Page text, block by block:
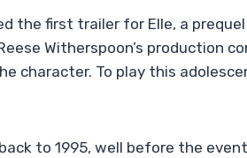
the first trailer for Elle, a prequel
Witherspoon’s production
character. To play this
to 1995, well before the